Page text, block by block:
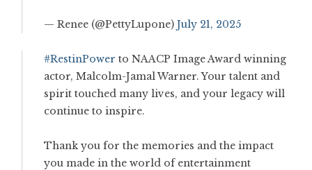
— Renee (@PettyLupone) July 21, 2025
#RestinPower to NAACP Image Award winning
actor, Malcolm-Jamal Warner. Your talent and
spirit touched many lives, and your legacy will
continue to inspire.
Thank you for the memories and the impact
you made in the world of entertainment